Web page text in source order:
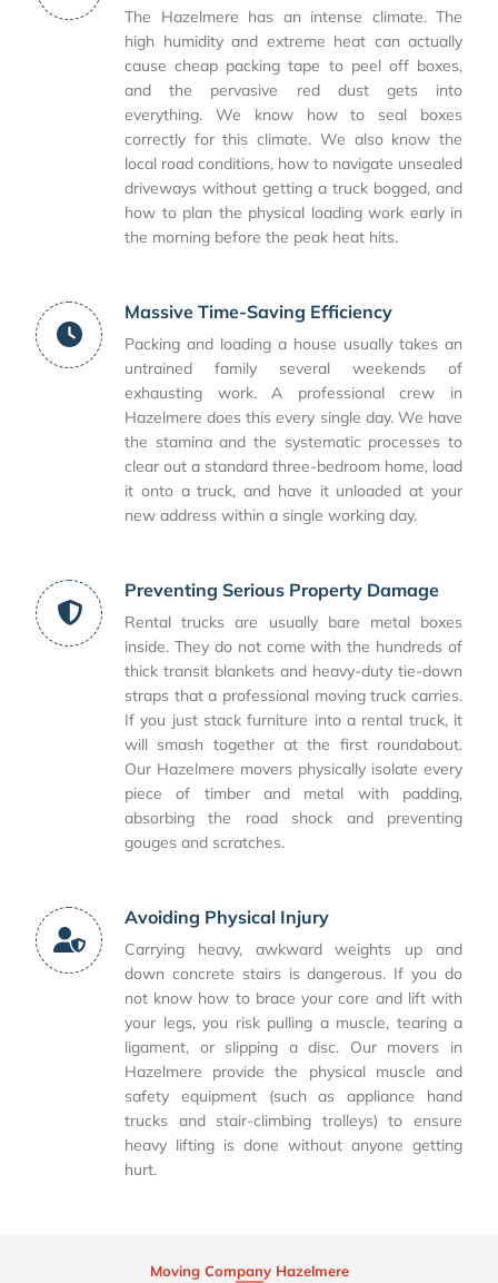
The Hazelmere has an intense climate. The
high humidity and extreme heat can actually
cause cheap packing tape to peel off boxes,
and the pervasive red dust gets into
everything. We know how to seal boxes
correctly for this climate. We also know the
local road conditions, how to navigate unsealed
driveways without getting a truck bogged, and
how to plan the physical loading work early in
the morning before the peak heat hits.
Massive Time-Saving Efficiency
Packing and loading a house usually takes an
untrained family several weekends of
exhausting work. A professional crew in
Hazelmere does this every single day. We have
the stamina and the systematic processes to
clear out a standard three-bedroom home, load
it onto a truck, and have it unloaded at your
new address within a single working day.
Preventing Serious Property Damage
Rental trucks are usually bare metal boxes
inside. They do not come with the hundreds of
thick transit blankets and heavy-duty tie-down
straps that a professional moving truck carries.
If you just stack furniture into a rental truck, it
will smash together at the first roundabout.
Our Hazelmere movers physically isolate every
piece of timber and metal with padding,
absorbing the road shock and preventing
gouges and scratches.
Avoiding Physical Injury
Carrying heavy, awkward weights up and
down concrete stairs is dangerous. If you do
not know how to brace your core and lift with
your legs, you risk pulling a muscle, tearing a
ligament, or slipping a disc. Our movers in
Hazelmere provide the physical muscle and
safety equipment (such as appliance hand
trucks and stair-climbing trolleys) to ensure
heavy lifting is done without anyone getting
hurt.
Moving Company Hazelmere